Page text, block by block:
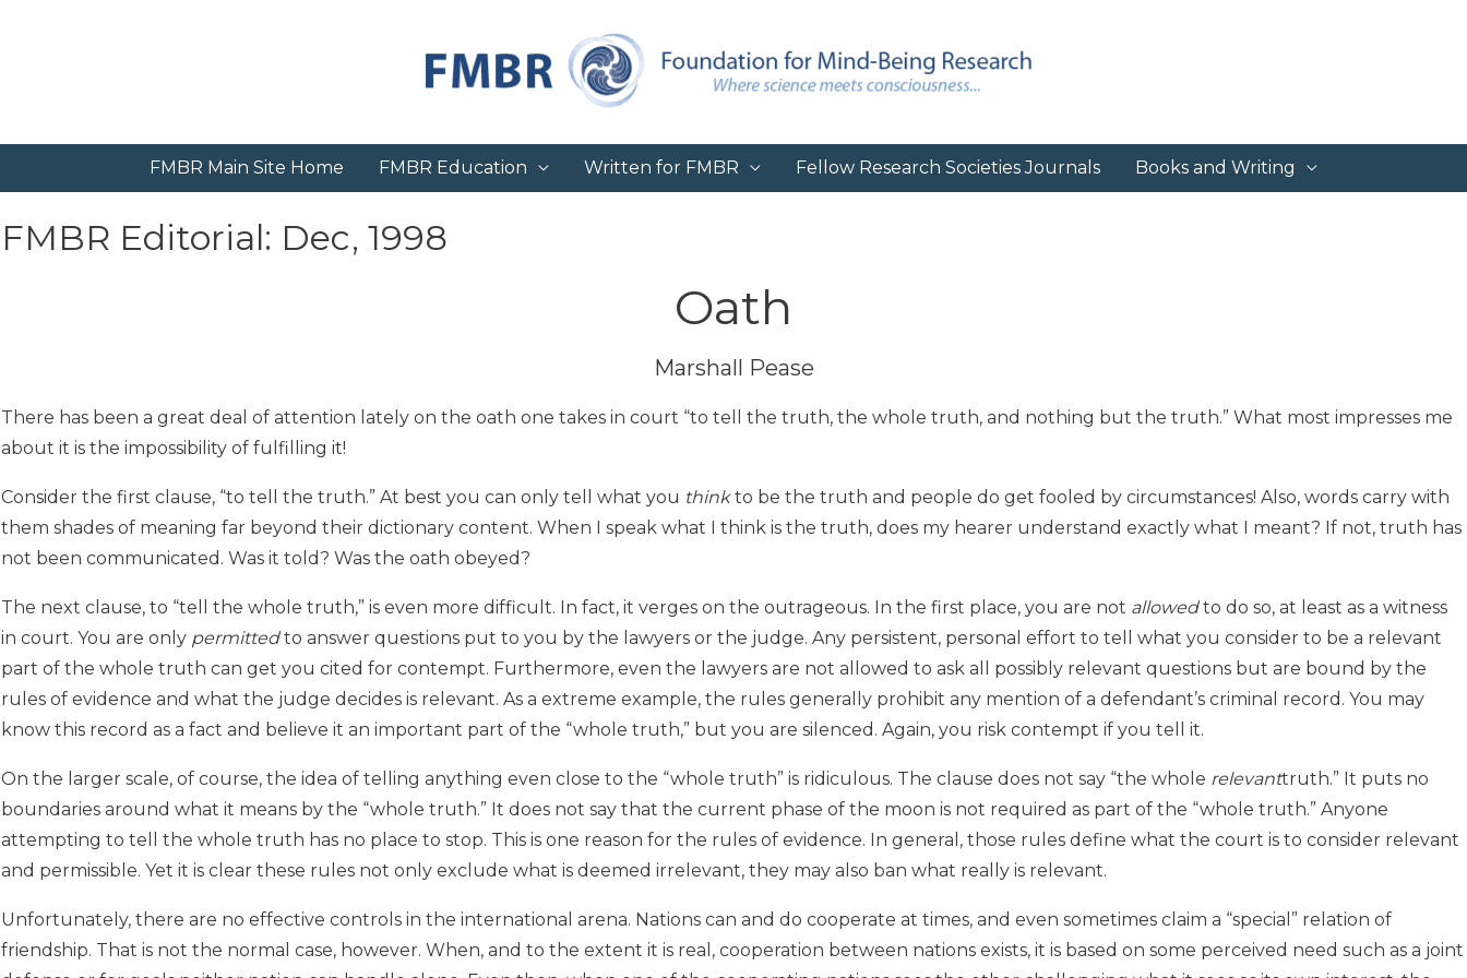
FMBR Main Site Home FMBR Education Written for FMBR Fellow Research Societies Journals Books and Writing
FMBR Editorial: Dec, 1998
Oath
Marshall Pease
There has been a great deal of attention lately on the oath one takes in court “to tell the truth, the whole truth, and nothing but the truth.” What most impresses me
about it is the impossibility of fulfilling it!
Consider the first clause, “to tell the truth.” At best you can only tell what you thinkto be the truth and people do get fooled by circumstances! Also, words carry with
them shades of meaning far beyond their dictionary content. When I speak what I think is the truth, does my hearer understand exactly what I meant? If not, truth has
not been communicated. Was it told? Was the oath obeyed?
The next clause, to “tell the whole truth,” is even more difficult. In fact, it verges on the outrageous. In the first place, you are not allowedto do so, at least as a witness
in court. You are only permittedto answer questions put to you by the lawyers or the judge. Any persistent, personal effort to tell what you consider to be a relevant
part of the whole truth can get you cited for contempt. Furthermore, even the lawyers are not allowed to ask all possibly relevant questions but are bound by the
rules of evidence and what the judge decides is relevant. As a extreme example, the rules generally prohibit any mention of a defendant’s criminal record. You may
know this record as a fact and believe it an important part of the “whole truth,” but you are silenced. Again, you risk contempt if you tell it.
On the larger scale, of course, the idea of telling anything even close to the “whole truth” is ridiculous. The clause does not say “the whole relevanttruth.” It puts no
boundaries around what it means by the “whole truth.” It does not say that the current phase of the moon is not required as part of the “whole truth.” Anyone
attempting to tell the whole truth has no place to stop. This is one reason for the rules of evidence. In general, those rules define what the court is to consider relevant
and permissible. Yet it is clear these rules not only exclude what is deemed irrelevant, they may also ban what really is relevant.
Unfortunately, there are no effective controls in the international arena. Nations can and do cooperate at times, and even sometimes claim a “special” relation of
friendship. That is not the normal case, however. When, and to the extent it is real, cooperation between nations exists, it is based on some perceived need such as a joint